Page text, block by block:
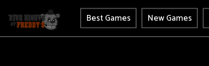
Best Games New Games